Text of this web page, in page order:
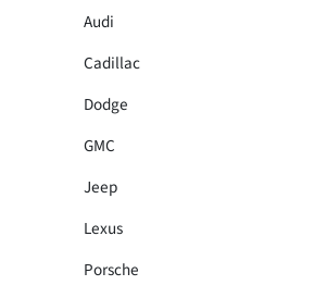
Audi
Cadillac
Dodge
GMC
Jeep
Lexus
Porsche